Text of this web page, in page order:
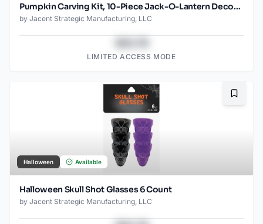
Pumpkin Carving Kit, 10-Piece Jack-O-Lantern Decorating Craft Set, 4 Tools + 6 Halloween Stencil Designs
by Jacent Strategic Manufacturing, LLC
LIMITED ACCESS MODE
Halloween Available
Halloween Skull Shot Glasses 6 Count
by Jacent Strategic Manufacturing, LLC